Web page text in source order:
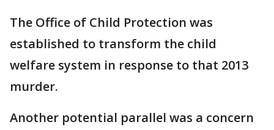
The Office of Child Protection was
established to transform the child
welfare system in response to that 2013
murder.
Another potential parallel was a concern